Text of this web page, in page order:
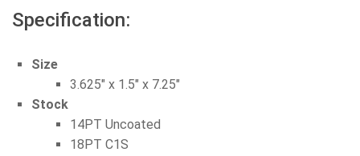
Specification:
Size
3.625″ x 1.5″ x 7.25″
Stock
14PT Uncoated
18PT C1S